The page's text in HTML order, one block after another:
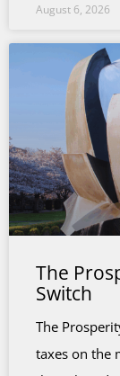
August 6, 2026
The
Switch
The
taxes on the